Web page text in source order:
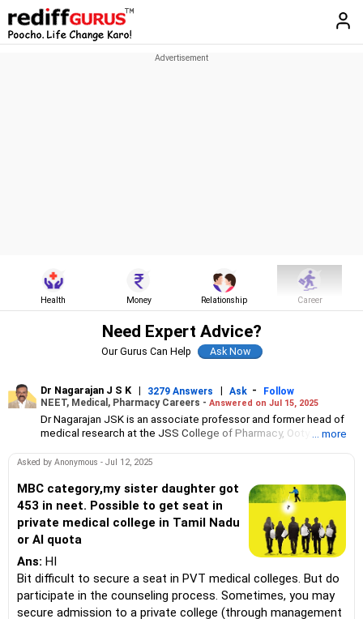
Health Money Relationship Career
Need Expert Advice?
Our Gurus Can Help
Dr Nagarajan J S K | 3279 Answers | Ask -
Follow
NEET, Medical, Pharmacy Careers - Answered on Jul 15, 2025
Dr Nagarajan JSK is an associate professor and former head of
medical research at the JSS College of Pharmacy, Ooty.
towards making the right career choices, particularly in the field
As the JSS College placement officer, he has helped aspiring
professionals prepare for and crack job interviews.
Dr Nagarajan holds a PhD in pharmaceutical sciences from the
JSS Academy of Higher Education And Research, Mysore, and is
currently guiding five PhD scholars.
... more
Asked by Anonymous - Jul 12, 2025
MBC category,my sister daughter got
453 in neet. Possible to get seat in
private medical college in Tamil Nadu
or AI quota
Ans: HI
Bit difficult to secure a seat in PVT medical colleges. But do
participate in the counseling process. Sometimes, you may
secure admission to a private college (through management